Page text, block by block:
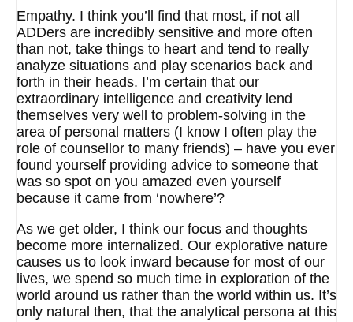
Empathy. I think you’ll find that most, if not all
ADDers are incredibly sensitive and more often
than not, take things to heart and tend to really
analyze situations and play scenarios back and
forth in their heads. I’m certain that our
extraordinary intelligence and creativity lend
themselves very well to problem-solving in the
area of personal matters (I know I often play the
role of counsellor to many friends) – have you ever
found yourself providing advice to someone that
was so spot on you amazed even yourself
because it came from ‘nowhere’?
As we get older, I think our focus and thoughts
become more internalized. Our explorative nature
causes us to look inward because for most of our
lives, we spend so much time in exploration of the
world around us rather than the world within us. It’s
only natural then, that the analytical persona at this